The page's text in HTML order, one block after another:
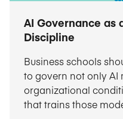
AI Governance as
Discipline
Business schools
to govern not only AI
organizational
that trains those